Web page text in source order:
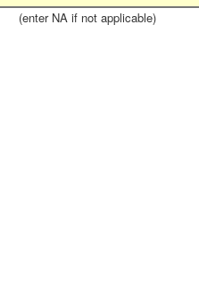
(enter NA if not applicable)